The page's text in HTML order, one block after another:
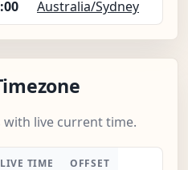
Australia/Sydney
with live current time.
LIVE TIME OFFSET